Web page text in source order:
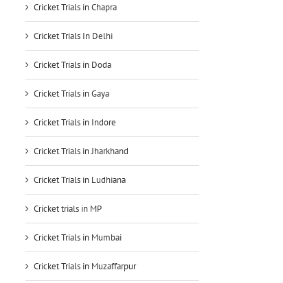
Cricket Trials in Chapra
Cricket Trials In Delhi
Cricket Trials in Doda
Cricket Trials in Gaya
Cricket Trials in Indore
Cricket Trials in Jharkhand
Cricket Trials in Ludhiana
Cricket trials in MP
Cricket Trials in Mumbai
Cricket Trials in Muzaffarpur